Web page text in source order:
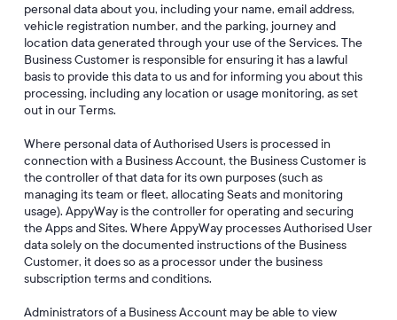
personal data about you, including your name, email address,
vehicle registration number, and the parking, journey and
location data generated through your use of the Services. The
Business Customer is responsible for ensuring it has a lawful
basis to provide this data to us and for informing you about this
processing, including any location or usage monitoring, as set
out in our Terms.
Where personal data of Authorised Users is processed in
connection with a Business Account, the Business Customer is
the controller of that data for its own purposes (such as
managing its team or fleet, allocating Seats and monitoring
usage). AppyWay is the controller for operating and securing
the Apps and Sites. Where AppyWay processes Authorised User
data solely on the documented instructions of the Business
Customer, it does so as a processor under the business
subscription terms and conditions.
Administrators of a Business Account may be able to view